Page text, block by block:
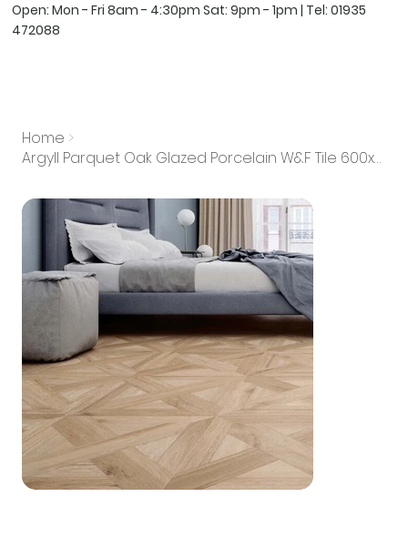
Open: Mon - Fri 8am - 4:30pm Sat: 9pm - 1pm | Tel: 01935
472088
Home >
Argyll Parquet Oak Glazed Porcelain W&F Tile 600x600mm (Box of 4)